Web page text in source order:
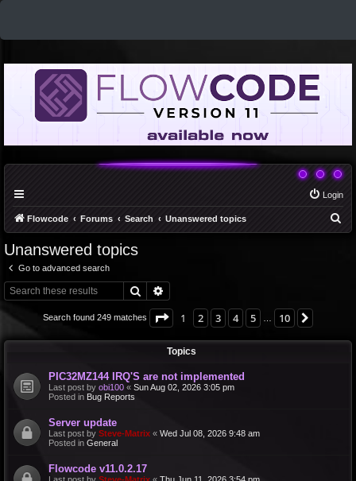
Login
Flowcode Forums Search Unanswered topics
Unanswered topics
Go to advanced search
Search
Search found 249 matches Page 1of 10
1 2 3 4 5 10
Topics
PIC32MZ144 IRQ'S are not implemented
Last post by obi100 « Sun Aug 02, 2026 3:05 pm
Posted in Bug Reports
Server update
Last post by Steve-Matrix « Wed Jul 08, 2026 9:48 am
Posted in General
Flowcode v11.0.2.17
Last post by Steve-Matrix « Thu Jun 11, 2026 3:54 pm